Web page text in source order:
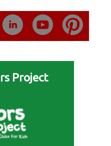
Project